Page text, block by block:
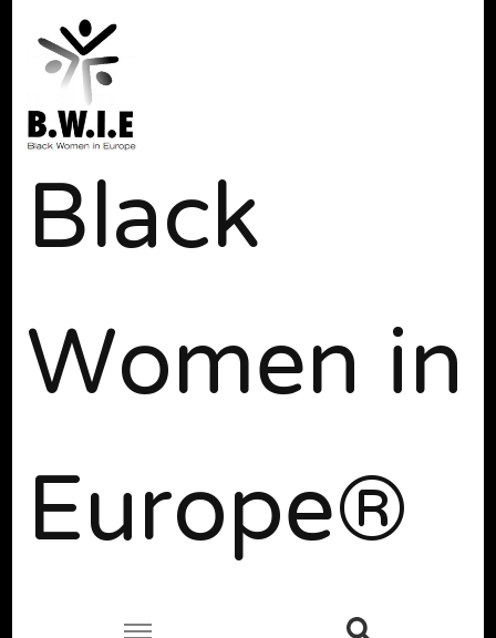
Black
Women in
Europe®